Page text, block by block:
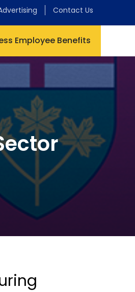
Contact Us
Employee Benefits